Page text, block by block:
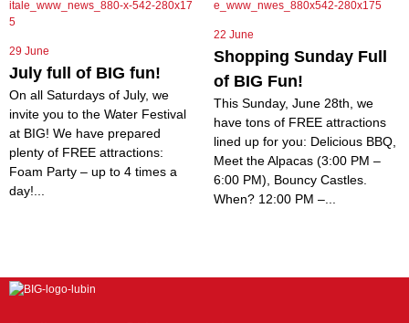
29 June
July full of BIG fun!
On all Saturdays of July, we
invite you to the Water Festival
at BIG! We have prepared
plenty of FREE attractions:
Foam Party – up to 4 times a
day!...
22 June
Shopping Sunday Full
of BIG Fun!
This Sunday, June 28th, we
have tons of FREE attractions
lined up for you: Delicious BBQ,
Meet the Alpacas (3:00 PM –
6:00 PM), Bouncy Castles.
When? 12:00 PM –...